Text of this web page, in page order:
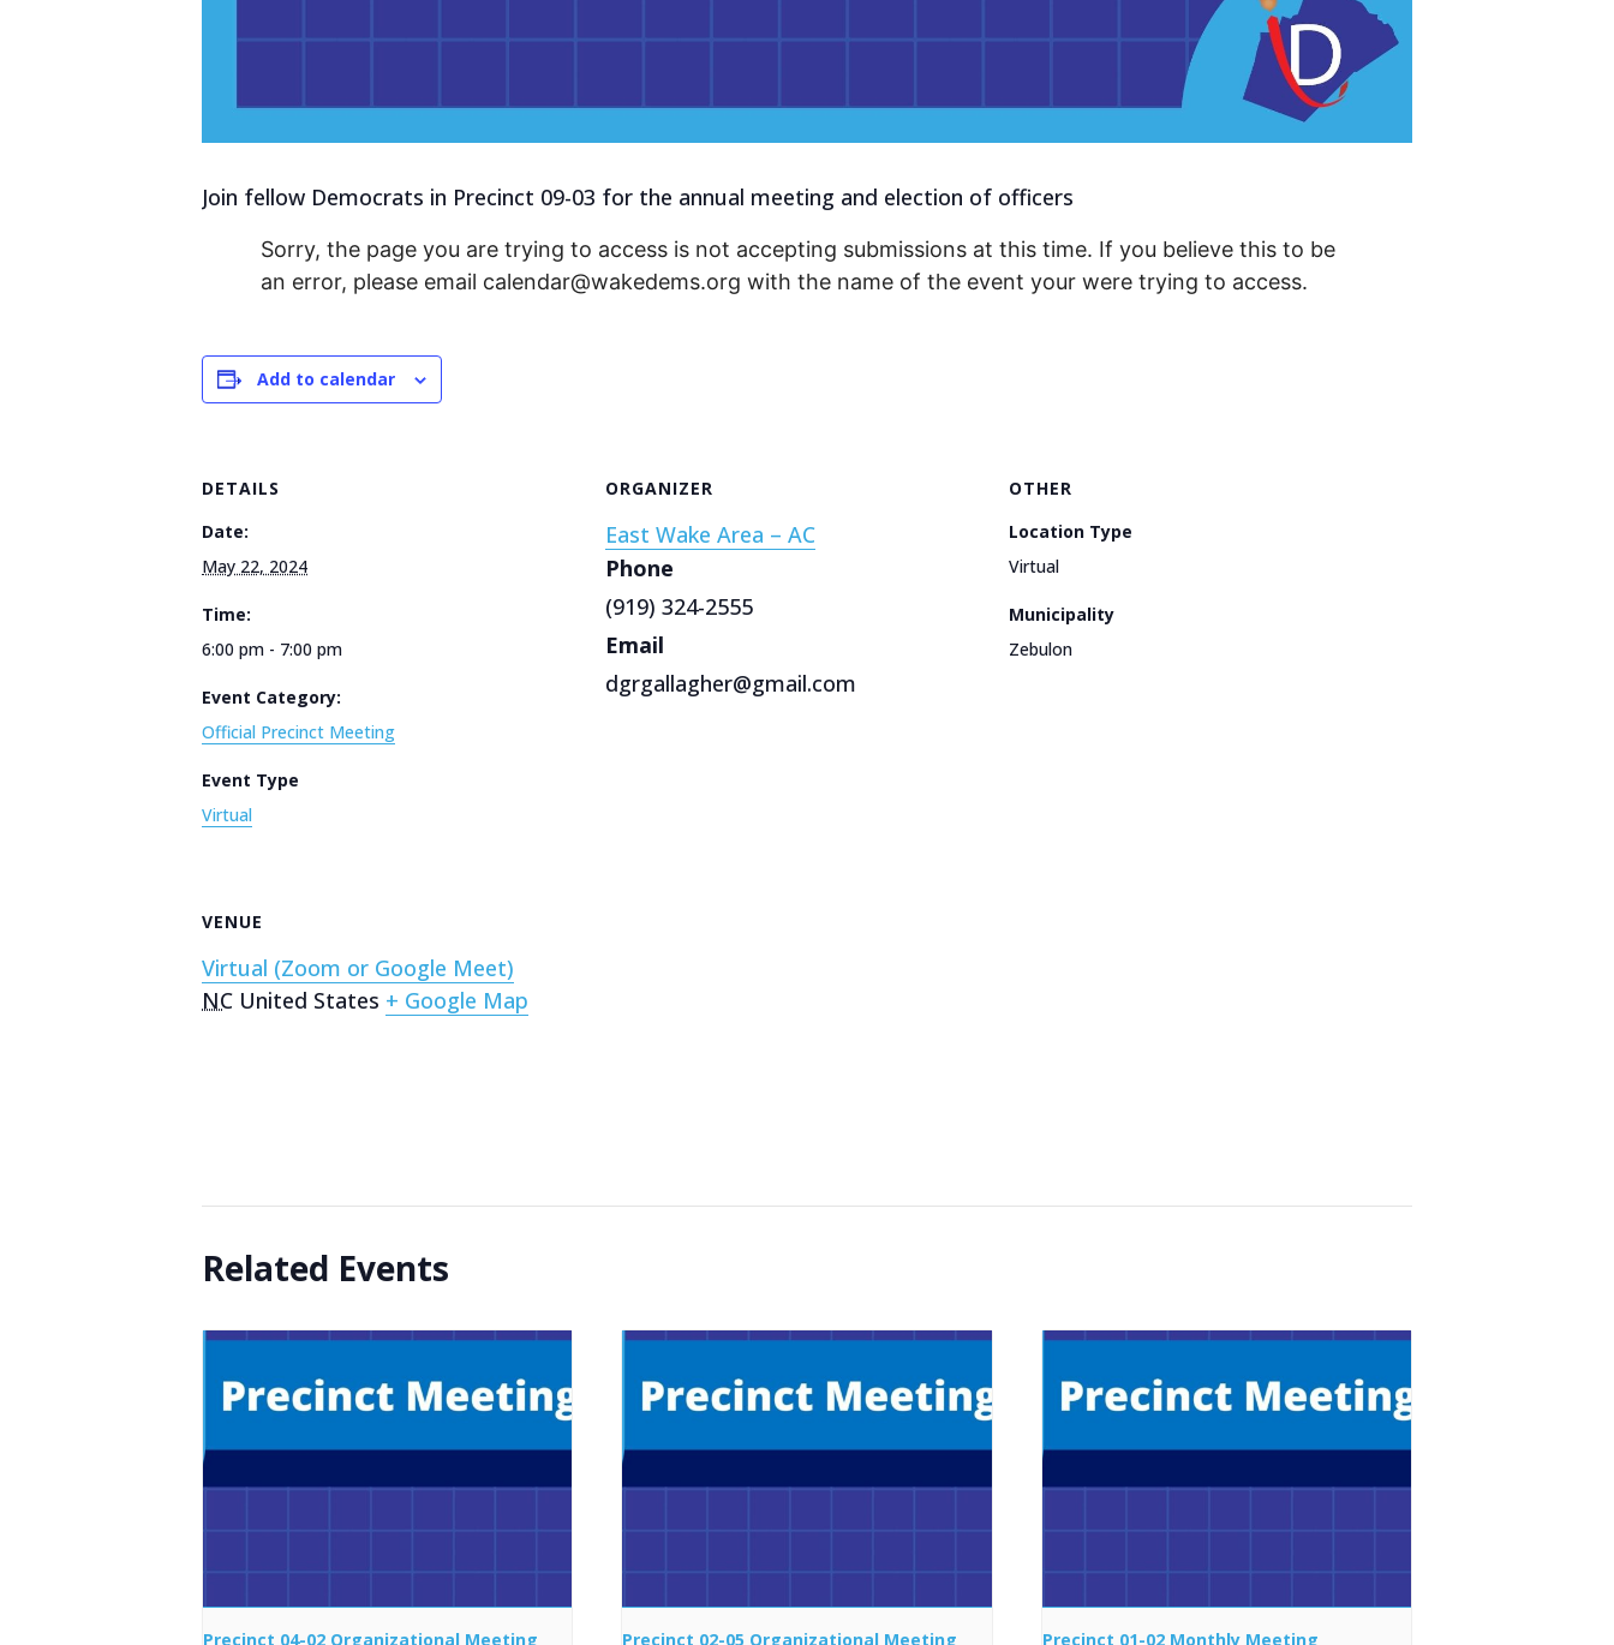
Join fellow Democrats in Precinct 09-03 for the annual meeting and election of officers
Sorry, the page you are trying to access is not accepting submissions at this time. If you believe this to be
an error, please email calendar@wakedems.org with the name of the event your were trying to access.
Add to calendar
DETAILS
Date:
May 22, 2024
Time:
6:00 pm - 7:00 pm
Event Category:
Official Precinct Meeting
Event Type
Virtual
ORGANIZER
East Wake Area – AC
Phone
(919) 324-2555
Email
dgrgallagher@gmail.com
OTHER
Location Type
Virtual
Municipality
Zebulon
VENUE
Virtual (Zoom or Google Meet)
NC United States + Google Map
Related Events
Precinct 04-02 Organizational Meeting Precinct 02-05 Organizational Meeting Precinct 01-02 Monthly Meeting